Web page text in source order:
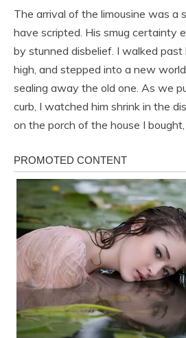
The arrival of the limousine was a
have scripted. His smug certainty
by stunned disbelief. I walked past
high, and stepped into a new
sealing away the old one. As we
curb, I watched him shrink in the
on the porch of the house I